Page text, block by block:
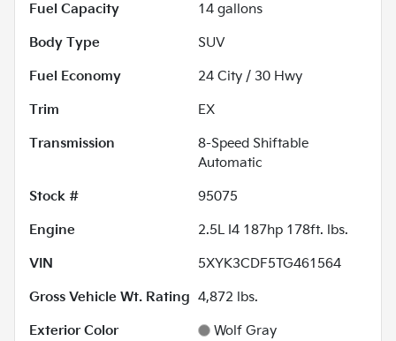
Fuel Capacity
14 gallons
Body Type
SUV
Fuel Economy
24 City / 30 Hwy
Trim
EX
Transmission
8-Speed Shiftable
Automatic
Stock #
95075
Engine
2.5L I4 187hp 178ft. lbs.
VIN
5XYK3CDF5TG461564
Gross Vehicle Wt. Rating 4,872 lbs.
Exterior Color
Wolf Gray